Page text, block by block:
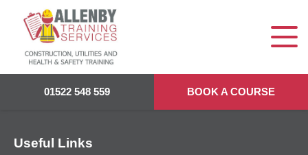
01522 548 559 BOOK A COURSE
Useful Links